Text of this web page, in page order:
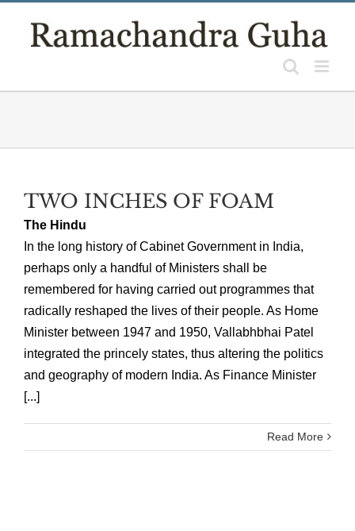
TWO INCHES OF FOAM
The Hindu
In the long history of Cabinet Government in India,
perhaps only a handful of Ministers shall be
remembered for having carried out programmes that
radically reshaped the lives of their people. As Home
Minister between 1947 and 1950, Vallabhbhai Patel
integrated the princely states, thus altering the politics
and geography of modern India. As Finance Minister
[...]
Read More